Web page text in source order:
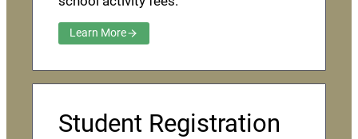
Learn More
Student Registration